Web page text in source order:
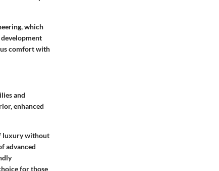
which
comfort with
and
enhanced
luxury without
advanced
for those